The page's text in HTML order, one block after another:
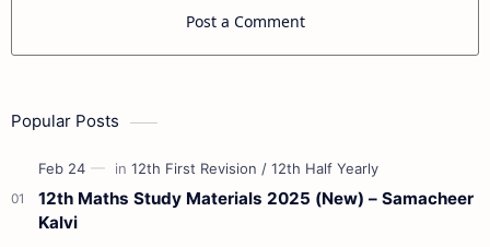
Post a Comment
Popular Posts
12th Maths Study Materials 2025 (New) – Samacheer
Kalvi